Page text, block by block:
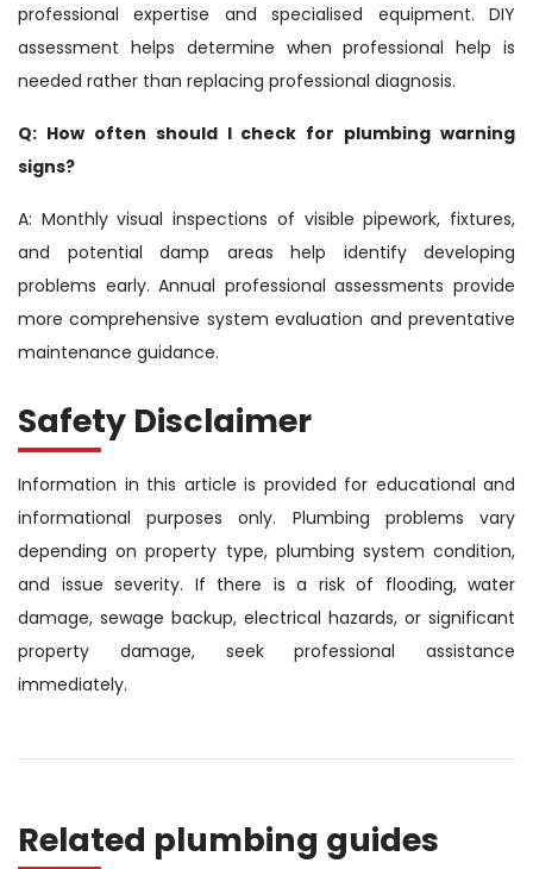
professional expertise and specialised equipment. DIY
assessment helps determine when professional help is
needed rather than replacing professional diagnosis.
Q: How often should I check for plumbing warning
signs?
A: Monthly visual inspections of visible pipework, fixtures,
and potential damp areas help identify developing
problems early. Annual professional assessments provide
more comprehensive system evaluation and preventative
maintenance guidance.
Safety Disclaimer
Information in this article is provided for educational and
informational purposes only. Plumbing problems vary
depending on property type, plumbing system condition,
and issue severity. If there is a risk of flooding, water
damage, sewage backup, electrical hazards, or significant
property damage, seek professional assistance
immediately.
Related plumbing guides